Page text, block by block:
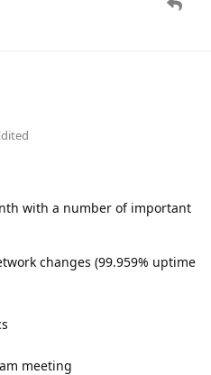
with a number of important
changes (99.959% uptime
meeting